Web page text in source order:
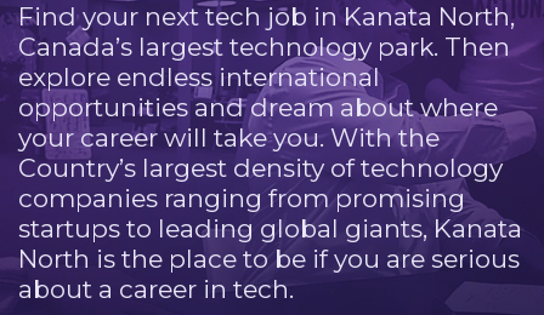
Find your next tech job in Kanata North,
Canada’s largest technology park. Then
explore endless international
opportunities and dream about where
your career will take you. With the
Country’s largest density of technology
companies ranging from promising
startups to leading global giants, Kanata
North is the place to be if you are serious
about a career in tech.